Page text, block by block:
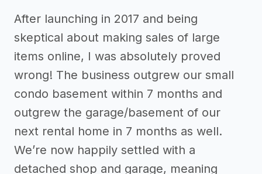
After launching in 2017 and being
skeptical about making sales of large
items online, I was absolutely proved
wrong! The business outgrew our small
condo basement within 7 months and
outgrew the garage/basement of our
next rental home in 7 months as well.
We’re now happily settled with a
detached shop and garage, meaning